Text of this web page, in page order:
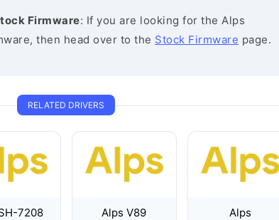
Firmware: If you are looking for the Alps
then head over to the Stock Firmware page.
RELATED DRIVERS
7208
Alps V89
Alps